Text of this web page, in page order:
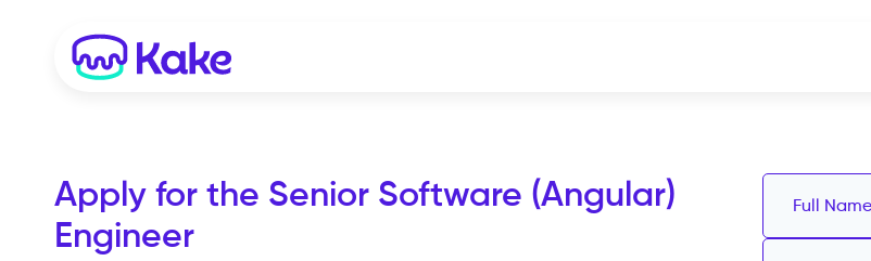
Apply for the Senior Software (Angular)
Engineer